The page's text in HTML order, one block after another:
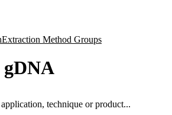
Extraction Method Groups